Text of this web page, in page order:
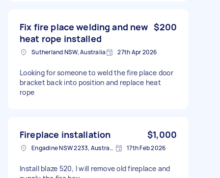
Fix fire place welding and new
heat rope installed
$200
Sutherland NSW, Australia 27th Apr 2026
Looking for someone to weld the fire place door
bracket back into position and replace heat
rope
Fireplace installation $1,000
Engadine NSW 2233, Australia 17th Feb 2026
Install blaze 520, I will remove old fireplace and